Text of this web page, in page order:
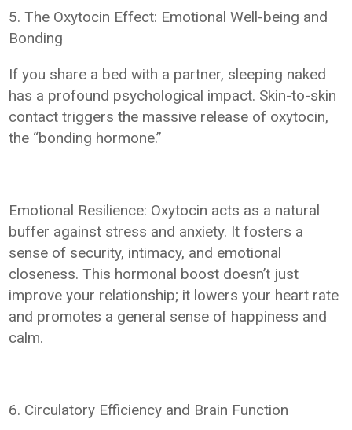
5. The Oxytocin Effect: Emotional Well-being and
Bonding
If you share a bed with a partner, sleeping naked
has a profound psychological impact. Skin-to-skin
contact triggers the massive release of oxytocin,
the “bonding hormone.”
Emotional Resilience: Oxytocin acts as a natural
buffer against stress and anxiety. It fosters a
sense of security, intimacy, and emotional
closeness. This hormonal boost doesn’t just
improve your relationship; it lowers your heart rate
and promotes a general sense of happiness and
calm.
6. Circulatory Efficiency and Brain Function